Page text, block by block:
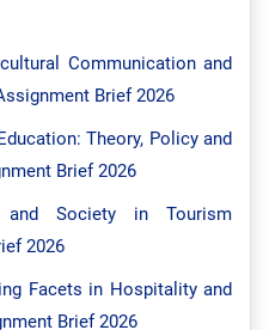
Communication and
Brief 2026
Theory, Policy and
Brief 2026
and Society in Tourism
2026
Facets in Hospitality and
Brief 2026